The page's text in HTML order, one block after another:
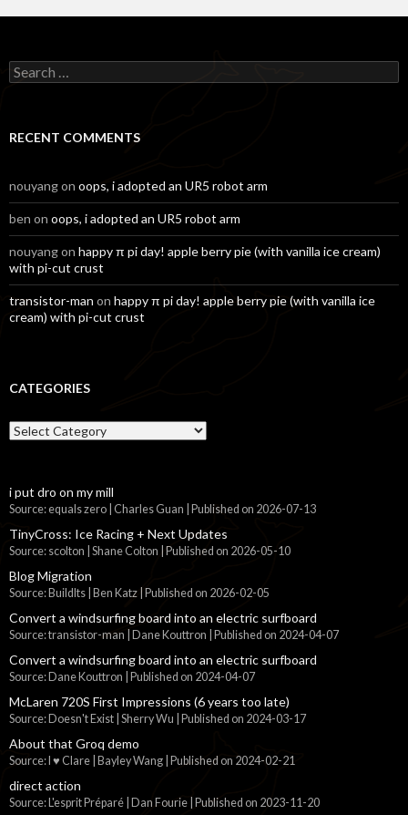
Search
for:
RECENT COMMENTS
nouyangon oops, i adopted an UR5 robot arm
ben on oops, i adopted an UR5 robot arm
nouyangon happy π pi day! apple berry pie (with vanilla ice cream)
with pi-cut crust
transistor-man on happy π pi day! apple berry pie (with vanilla ice
cream) with pi-cut crust
CATEGORIES
Categories
i put dro on my mill
Source: equals zero | Charles Guan Published on 2026-07-13
TinyCross: Ice Racing + Next Updates
Source: scolton | Shane Colton Published on 2026-05-10
Blog Migration
Source: BuildIts | Ben Katz Published on 2026-02-05
Convert a windsurfing board into an electric surfboard
Source: transistor-man | Dane Kouttron Published on 2024-04-07
Convert a windsurfing board into an electric surfboard
Source: Dane Kouttron Published on 2024-04-07
McLaren 720S First Impressions (6 years too late)
Source: Doesn't Exist | Sherry Wu Published on 2024-03-17
About that Groq demo
Source: I ♥ Clare | Bayley Wang Published on 2024-02-21
direct action
Source: L'esprit Préparé | Dan Fourie Published on 2023-11-20